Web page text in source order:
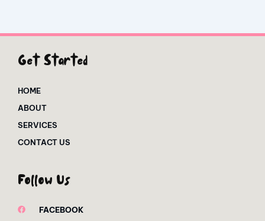
Get Started
HOME
ABOUT
SERVICES
CONTACT US
Follow Us
FACEBOOK